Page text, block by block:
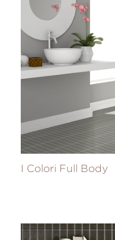
I Colori Full Body